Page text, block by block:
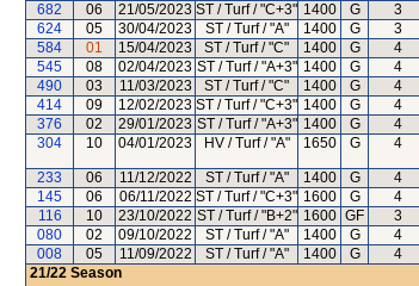
682
06 21/05/2023 ST / Turf / "C+3" 1400 G 3
624
05 30/04/2023 ST / Turf / "A" 1400 G 3
584
01 15/04/2023 ST / Turf / "C" 1400 G 4
545
08 02/04/2023 ST / Turf / "A+3" 1400 G 4
490
03 11/03/2023 ST / Turf / "C" 1400 G 4
414
09 12/02/2023 ST / Turf / "C+3" 1400 G 4
376
02 29/01/2023 ST / Turf / "A+3" 1400 G 4
304
10 04/01/2023 HV / Turf / "A" 1650 G 4
233 06 11/12/2022 ST / Turf / "A" 1400 G 4
145
06 06/11/2022 ST / Turf / "C+3" 1600 G 4
116
10 23/10/2022 ST / Turf / "B+2" 1600 GF 3
080
02 09/10/2022 ST / Turf / "A" 1400 G 4
008
05 11/09/2022 ST / Turf / "A" 1400 G 4
21/22 Season